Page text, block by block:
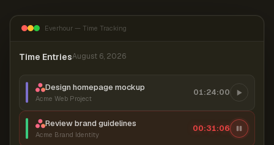
Everhour — Time Tracking
Time EntriesAugust 6, 2026
Design homepage mockup
Acme Web Project
01:24:00
Review brand guidelines
Acme Brand Identity
00:31:07